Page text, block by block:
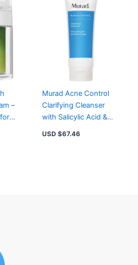
–
Murad Acne Control
Clarifying Cleanser
with Salicylic Acid &
USD $67.46